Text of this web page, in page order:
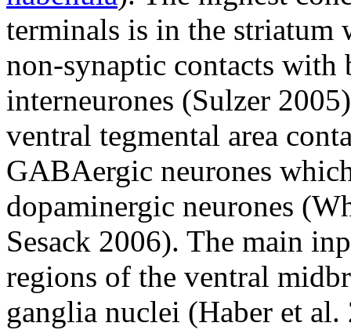
terminals is in the striatum
non-synaptic contacts with
interneurones (Sulzer
ventral tegmental area
GABAergic neurones
dopaminergic neurones
Sesack 2006). The main
regions of the ventral
ganglia nuclei (Haber et